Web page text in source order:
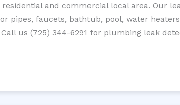
and commercial local area. Our
pipes, faucets, bathtub, pool, water
us (725) 344-6291 for plumbing leak